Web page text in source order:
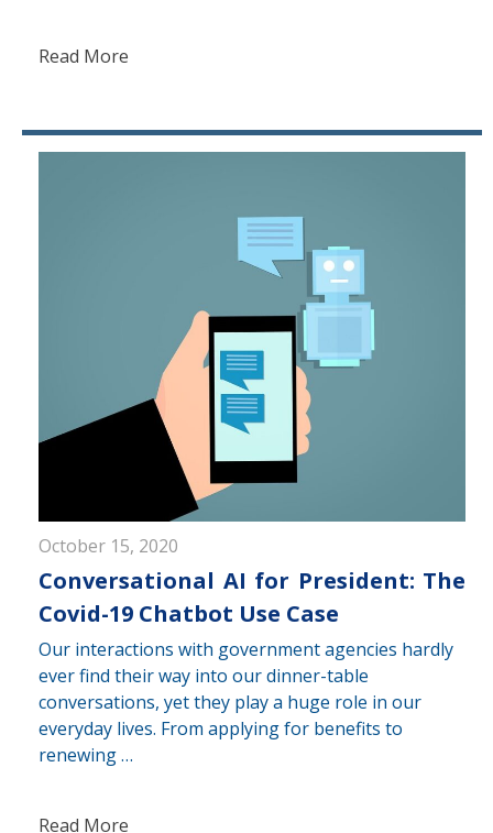
Read More
October 15, 2020
Conversational AI for President: The
Covid-19 Chatbot Use Case
Our interactions with government agencies hardly
ever find their way into our dinner-table
conversations, yet they play a huge role in our
everyday lives. From applying for benefits to
renewing …
Read More